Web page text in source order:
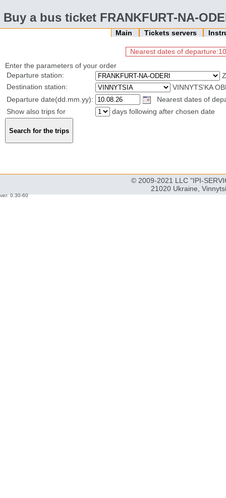
Buy a bus ticket FRANKFURT-NA-
Main Tickets servers
Nearest dates of
Enter the parameters of your order
Departure station:
Destination station:
VINNYTS'KA
Departure date(dd.mm.yy):
Nearest dates of
Show also trips for
days following after chosen date
© 2009-2021 LLC "IPI-
21020 Ukraine,
ver: 0.30-60